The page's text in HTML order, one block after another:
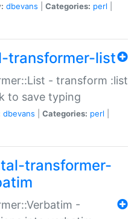
dbevans Categories: perl
transformer-list
- transform :list
to save typing
dbevans Categories: perl
transformer-
-